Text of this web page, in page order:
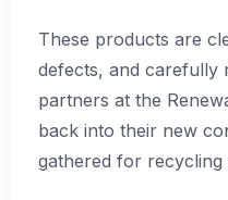
These products are
defects, and carefully
partners at the
back into their new
gathered for